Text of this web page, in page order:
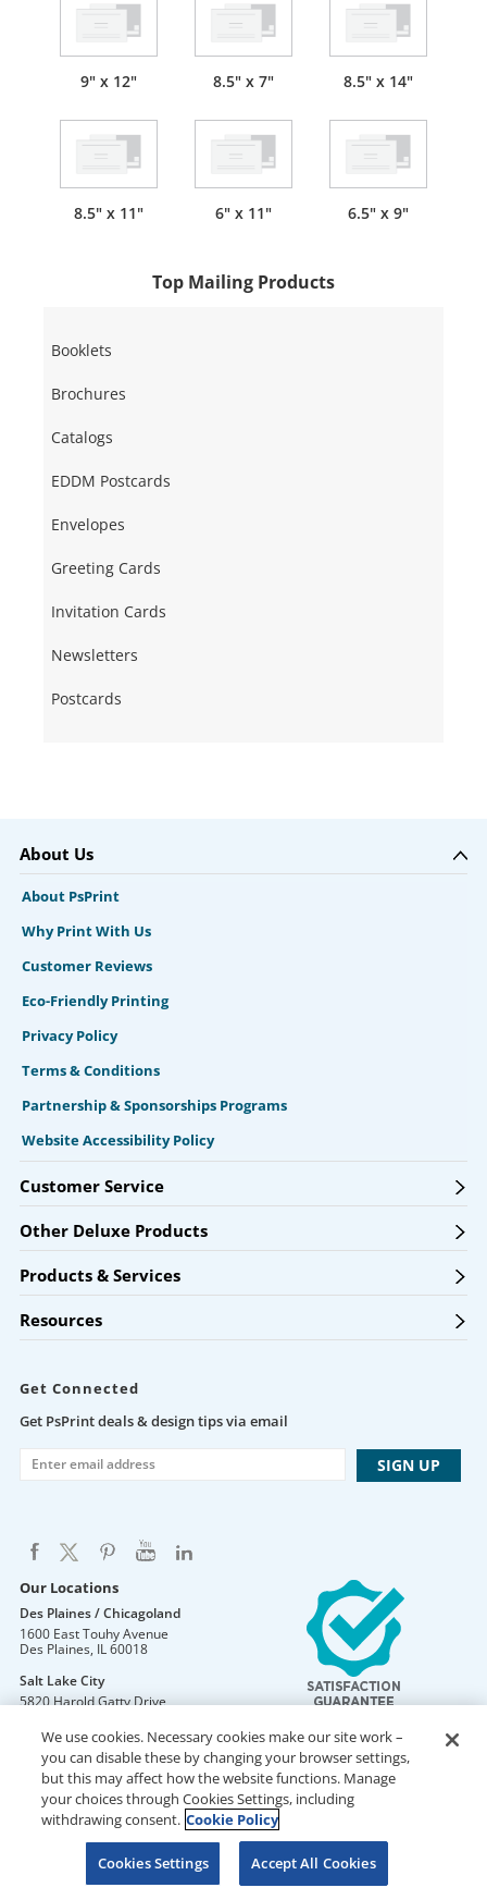
9" x 12" 8.5" x 7" 8.5" x 14"
8.5" x 11" 6" x 11" 6.5" x 9"
Top Mailing Products
Booklets
Brochures
Catalogs
EDDM Postcards
Envelopes
Greeting Cards
Invitation Cards
Newsletters
Postcards
About Us
About PsPrint
Why Print With Us
Customer Reviews
Eco-Friendly Printing
Privacy Policy
Terms & Conditions
Partnership & Sponsorships Programs
Website Accessibility Policy
Customer Service
Other Deluxe Products
Products & Services
Resources
Get Connected
Get PsPrint deals & design tips via email
Our Locations
Des Plaines / Chicagoland
1600 East Touhy Avenue
Des Plaines, IL60018
Salt Lake City
5820 Harold Gatty Drive
Mountain Lakes
105 U.S. Highway 46
Mountain Lakes,NJ 07046
Copyright © 2026 PsPrint All rights reserved
DO NOT SELL OR SHARE MY PERSONAL INFORMATION
We use cookies. Necessary cookies make our site work –
you can disable these by changing your browser settings,
but this may affect how the website functions. Manage
your choices through Cookies Settings, including
withdrawing consent. Cookie Policy
Cookies Settings Accept All Cookies